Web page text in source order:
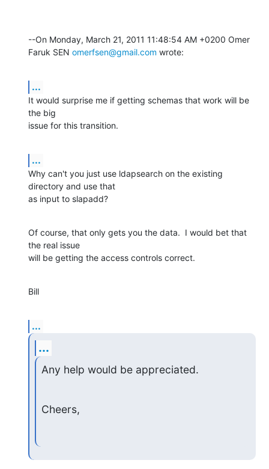
--On Monday, March 21, 2011 11:48:54 AM +0200 Omer
Faruk SEN omerfsen@gmail.com wrote:
...
It would surprise me if getting schemas that work will be
the big
issue for this transition.
...
Why can't you just use ldapsearch on the existing
directory and use that
as input to slapadd?
Of course, that only gets you the data.  I would bet that
the real issue
will be getting the access controls correct.
Bill
...
...
Any help would be appreciated.
Cheers,